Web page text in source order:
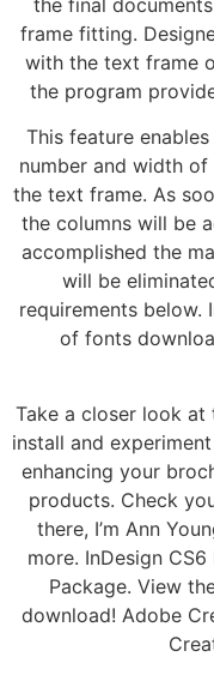
frame fitting.
with the text frame
the program
This feature
number and width
the text frame. As
the columns will be
accomplished the
will be
requirements below.
of fonts
Take a closer look
install and
enhancing your
products. Check
there, I’m Ann
more. InDesign
Package. View
download! Adobe